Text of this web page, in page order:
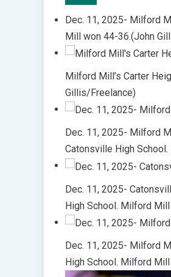
Dec. 11, 2025- Milford
Mill won 44-36.(John
Milford Mill’s Carter
Gillis/Freelance)
Dec. 11, 2025- Milford
Catonsville High
Dec. 11, 2025-
High School. Milford
Dec. 11, 2025- Milford
High School. Milford